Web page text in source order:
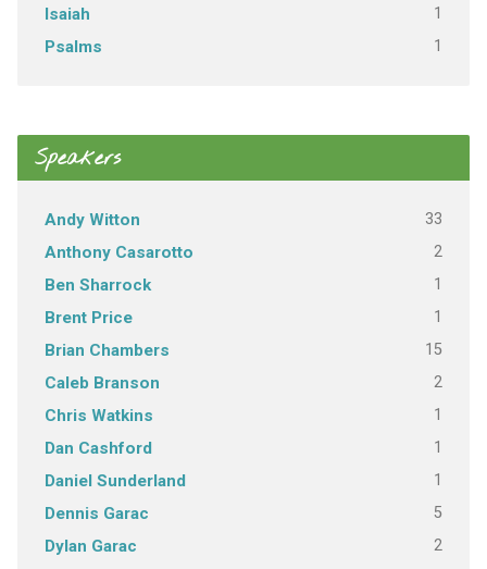
Isaiah 1
Psalms 1
Speakers
Andy Witton 33
Anthony Casarotto 2
Ben Sharrock 1
Brent Price 1
Brian Chambers 15
Caleb Branson 2
Chris Watkins 1
Dan Cashford 1
Daniel Sunderland 1
Dennis Garac 5
Dylan Garac 2